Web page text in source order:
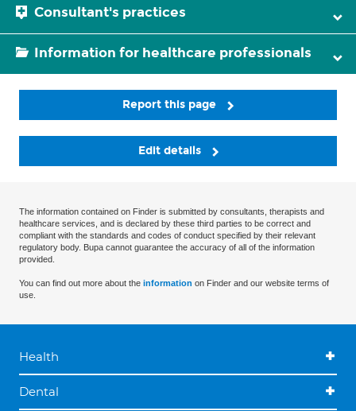
Consultant's practices
Information for healthcare professionals
Report this page
Edit details
The information contained on Finder is submitted by consultants, therapists and
healthcare services, and is declared by these third parties to be correct and
compliant with the standards and codes of conduct specified by their relevant
regulatory body. Bupa cannot guarantee the accuracy of all of the information
provided.
You can find out more about the information on Finder and our website terms of
use.
Health
Dental